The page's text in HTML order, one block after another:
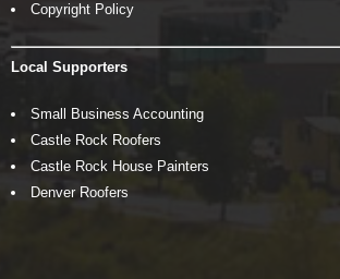
Copyright Policy
Local Supporters
Small Business Accounting
Castle Rock Roofers
Castle Rock House Painters
Denver Roofers